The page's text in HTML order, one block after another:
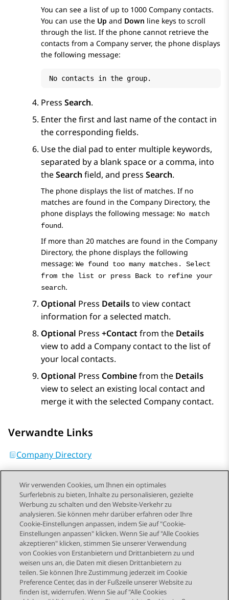
You can see a list of up to 1000 Company contacts.
You can use the Up and Down line keys to scroll
through the list. If the phone cannot retrieve the
contacts from a Company server, the phone displays
the following message:
No contacts in the group.
Press Search.
Enter the first and last name of the contact in
the corresponding fields.
Use the dial pad to enter multiple keywords,
separated by a blank space or a comma, into
theSearch field, and press Search.
The phone displays the list of matches. If no
matches are found in the Company Directory, the
phone displays the following message: No match
found.
If more than 20 matches are found in the Company
Directory, the phone displays the following
message: We found too many matches. Select
from the list or press Back to refine your
search.
Optional Press Detailsto view contact
information for a selected match.
Optional Press +Contact from the Details
view to add a Company contact to the list of
your local contacts.
Optional Press Combinefrom the Details
view to select an existing local contact and
merge it with the selected Company contact.
Verwandte Links
Company Directory
Send Feedback
Themennavigation
Vorheriges Thema Nächstes Thema
Wir verwenden Cookies, um Ihnen ein optimales
Surferlebnis zu bieten, Inhalte zu personalisieren, gezielte
Werbung zu schalten und den Website-Verkehr zu
analysieren. Sie können mehr darüber erfahren oder Ihre
Cookie-Einstellungen anpassen, indem Sie auf "Cookie-
Einstellungen anpassen" klicken. Wenn Sie auf "Alle Cookies
akzeptieren" klicken, stimmen Sie unserer Verwendung
von Cookies von Erstanbietern und Drittanbietern zu und
weisen uns an, die Daten mit diesen Drittanbietern zu
teilen. Sie können Ihre Zustimmung jederzeit im Cookie
Preference Center, das in der Fußzeile unserer Website zu
finden ist, widerrufen. Wenn Sie auf "Alle Cookies